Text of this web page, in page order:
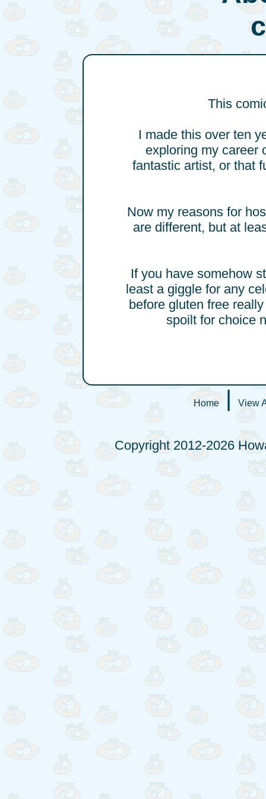
This
I made this over ten
exploring my career
fantastic artist, or that
Now my reasons for
are different, but at
If you have somehow
least a giggle for any
before gluten free
spoilt for choice
Home| View
Copyright 2012-2026